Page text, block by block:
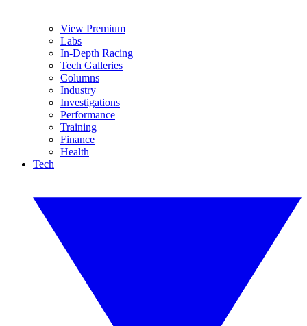
View Premium
Labs
In-Depth Racing
Tech Galleries
Columns
Industry
Investigations
Performance
Training
Finance
Health
Tech